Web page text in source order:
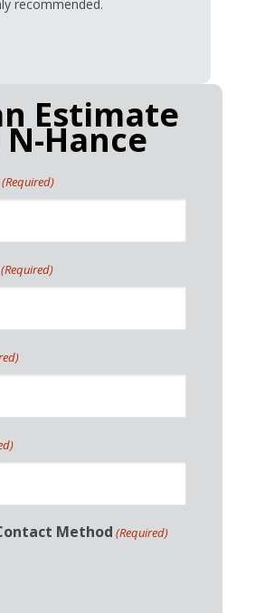
recommended.
Estimate
Hance
(Required)
(Required)
Method (Required)